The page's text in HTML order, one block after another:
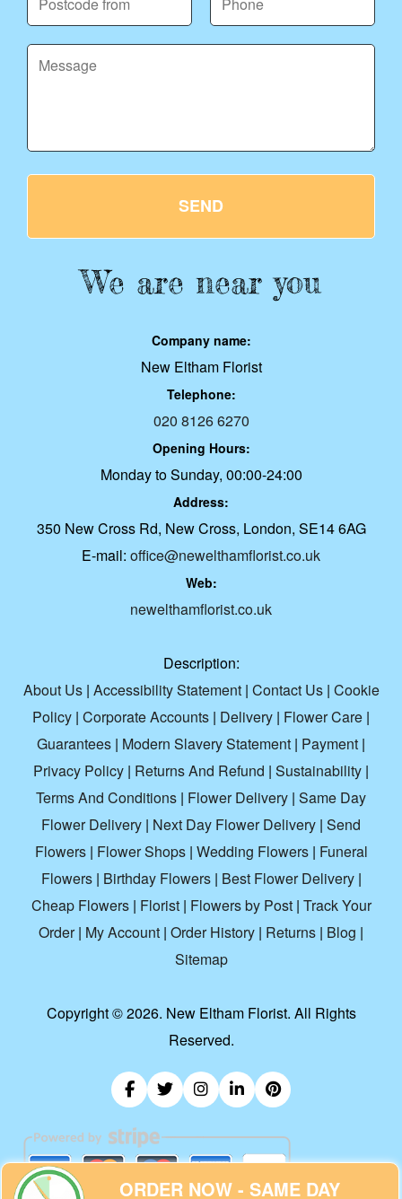
SEND
We are near you
Company name:
New Eltham Florist
Telephone:
020 8126 6270
Opening Hours:
Monday to Sunday, 00:00-24:00
Address:
350 New Cross Rd, New Cross, London, SE14 6AG
E-mail: office@newelthamflorist.co.uk
Web:
newelthamflorist.co.uk
Description:
About Us| Accessibility Statement| Contact Us| Cookie
Policy | Corporate Accounts | Delivery | Flower Care |
Guarantees | Modern Slavery Statement | Payment |
Privacy Policy | Returns And Refund | Sustainability |
Terms And Conditions | Flower Delivery | Same Day
Flower Delivery | Next Day Flower Delivery | Send
Flowers| Flower Shops| Wedding Flowers| Funeral
Flowers| Birthday Flowers| Best Flower Delivery|
Cheap Flowers| Florist | Flowers by Post| Track Your
Order| My Account | Order History | Returns | Blog |
Sitemap
Copyright ©2026. New Eltham Florist. All Rights
Reserved.
ORDER NOW - SAME DAY